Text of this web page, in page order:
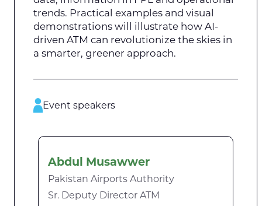
trends. Practical examples and visual
demonstrations will illustrate how AI-
driven ATM can revolutionize the skies in
a smarter, greener approach.
Event speakers
Abdul Musawwer
Pakistan Airports Authority
Sr. Deputy Director ATM